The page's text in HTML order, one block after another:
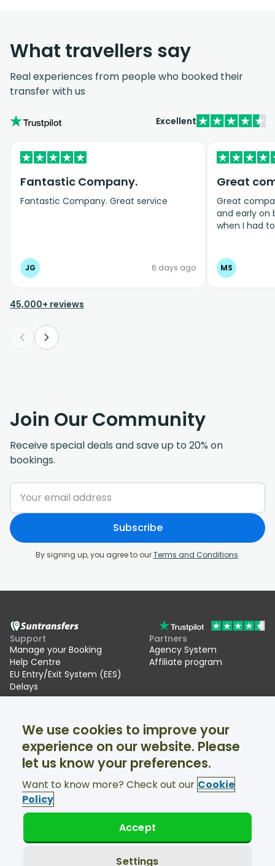
What travellers say
Real experiences from people who booked their
transfer with us
Excellent
Fantastic Company.
Fantastic Company. Great service
JG 6 days ago
Great
Great
and early on
when I had
MS
45,000+ reviews
Join Our Community
Receive special deals and save up to 20% on
bookings.
Subscribe
By signing up, you agree to ourTerms and Conditions.
Support
Manage your Booking
Help Centre
EU Entry/Exit System (EES)
Delays
Partners
Agency System
Affiliate program
About Us
Ski transfers
Facebook
Twitter
Support available 24/7
© Suntransfers.com 2026
We use cookies to improve your
experience on our website. Please
let us know your preferences.
Want to know more? Check out our Cookie
Policy
Settings
Accept